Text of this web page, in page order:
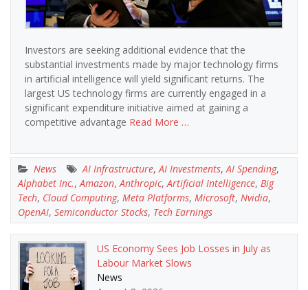
Investors are seeking additional evidence that the
substantial investments made by major technology firms
in artificial intelligence will yield significant returns. The
largest US technology firms are currently engaged in a
significant expenditure initiative aimed at gaining a
competitive advantage Read More …
News AI Infrastructure,AI Investments,AI Spending,
Alphabet Inc.,Amazon,Anthropic,Artificial Intelligence, Big
Tech, Cloud Computing, Meta Platforms, Microsoft, Nvidia,
OpenAI, Semiconductor Stocks, Tech Earnings
US Economy Sees Job Losses in July as
Labour Market Slows
News